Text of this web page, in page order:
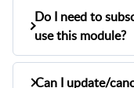
canceled, the
cancellation on
Yes, you can
subscription.
Do I need to
use this module?
No, this
However, for
Can I update/